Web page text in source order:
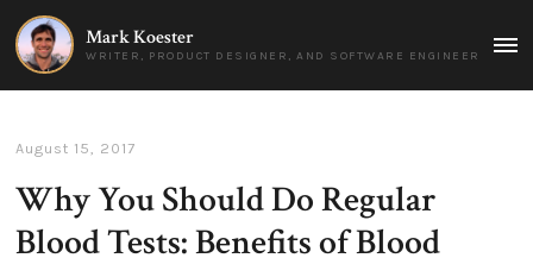
Mark Koester
WRITER, PRODUCT DESIGNER, AND SOFTWARE ENGINEER
August 15, 2017
Why You Should Do Regular
Blood Tests: Benefits of Blood